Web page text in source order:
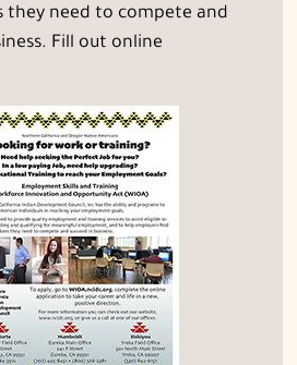
they need to compete and
Fill out online